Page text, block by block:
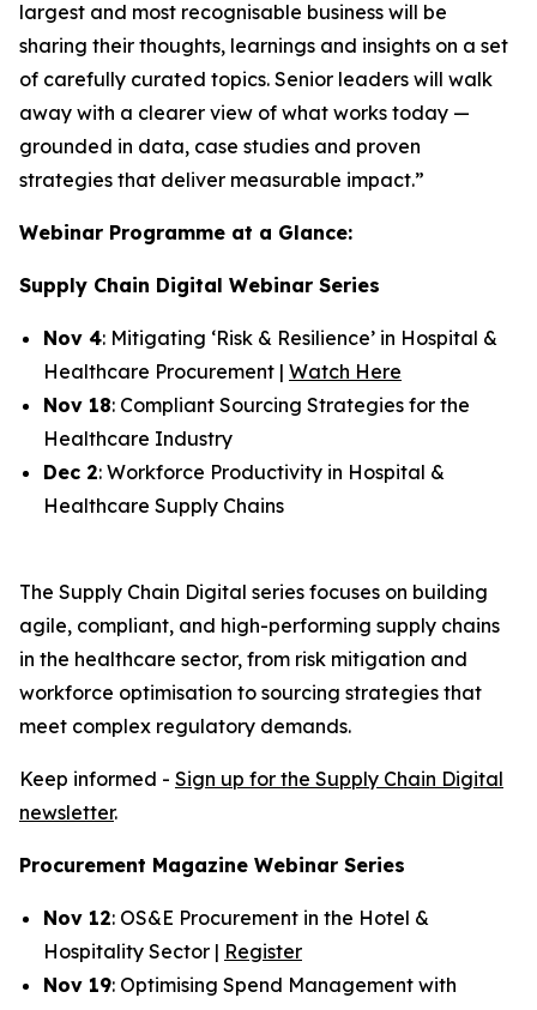
largest and most recognisable business will be
sharing their thoughts, learnings and insights on a set
of carefully curated topics. Senior leaders will walk
away with a clearer view of what works today —
grounded in data, case studies and proven
strategies that deliver measurable impact.”
Webinar Programme at a Glance:
Supply Chain Digital Webinar Series
Nov 4: Mitigating ‘Risk & Resilience’ in Hospital &
Healthcare Procurement | Watch Here
Nov 18: Compliant Sourcing Strategies for the
Healthcare Industry
Dec 2: Workforce Productivity in Hospital &
Healthcare Supply Chains
The Supply Chain Digital series focuses on building
agile, compliant, and high-performing supply chains
in the healthcare sector, from risk mitigation and
workforce optimisation to sourcing strategies that
meet complex regulatory demands.
Keep informed - Sign up for the Supply Chain Digital
newsletter.
Procurement Magazine Webinar Series
Nov 12: OS&E Procurement in the Hotel &
Hospitality Sector | Register
Nov 19: Optimising Spend Management with